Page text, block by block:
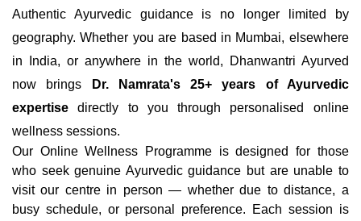
Authentic Ayurvedic guidance is no longer limited by
geography. Whether you are based in Mumbai, elsewhere
in India, or anywhere in the world, Dhanwantri Ayurved
now brings
Dr. Namrata's 25+ years of Ayurvedic
expertise directly to you through personalised online
wellness sessions.
Our Online Wellness Programme is designed for those
who seek genuine Ayurvedic guidance but are unable to
visit our centre in person — whether due to distance, a
busy schedule, or personal preference. Each session is